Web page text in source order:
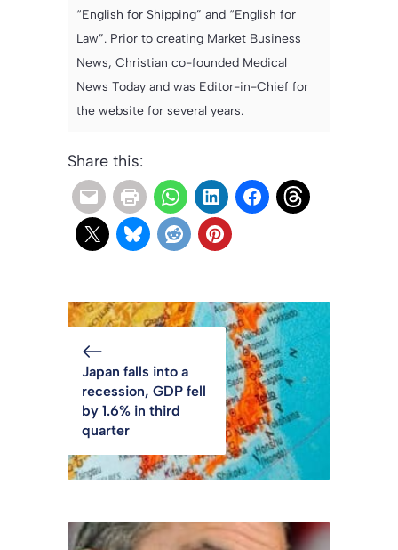
“English for Shipping” and “English for
Law”. Prior to creating Market Business
News, Christian co-founded Medical
News Today and was Editor-in-Chief for
the website for several years.
Share this:
Japan falls into a
recession, GDP fell
by 1.6% in third
quarter